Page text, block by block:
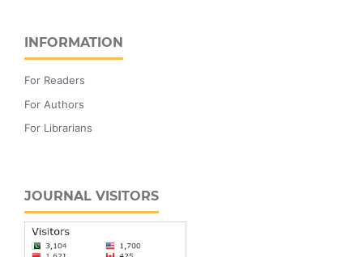
INFORMATION
For Readers
For Authors
For Librarians
JOURNAL VISITORS